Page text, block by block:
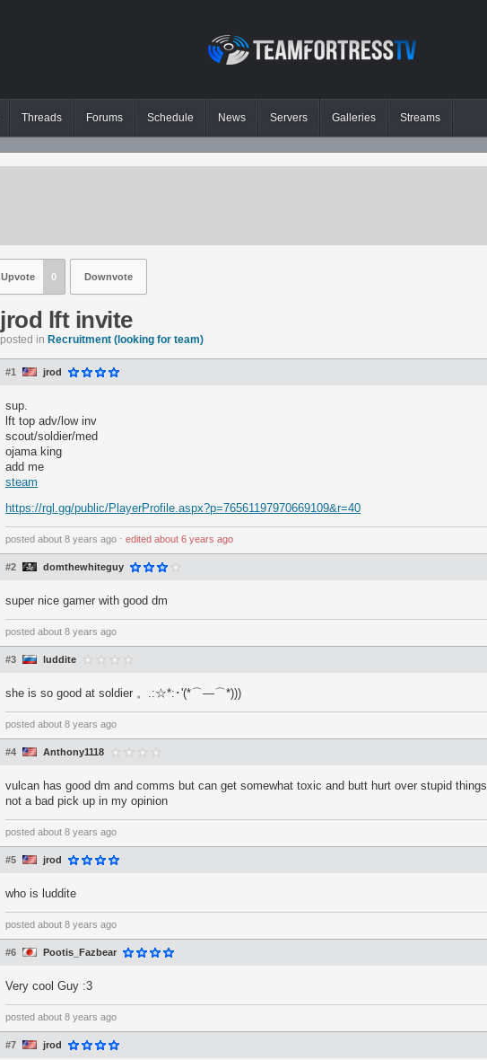
Threads Forums Schedule News Servers Galleries Streams
Upvote 0 Downvote
jrod lft invite
posted in Recruitment (looking for team)
#1 jrod
sup.
lft top adv/low inv
scout/soldier/med
ojama king
add me
steam
https://rgl.gg/public/PlayerProfile.aspx?p=76561197970669109&r=40
posted about 8 years ago ⋅ edited about 6 years ago
#2 domthewhiteguy
super nice gamer with good dm
posted about 8 years ago
#3 luddite
she is so good at soldier 。.:☆*:･'(*⌒―⌒*)))
posted about 8 years ago
#4 Anthony1118
vulcan has good dm and comms but can get somewhat toxic and butt hurt over stupid things
not a bad pick up in my opinion
posted about 8 years ago
#5 jrod
who is luddite
posted about 8 years ago
#6 Pootis_Fazbear
Very cool Guy :3
posted about 8 years ago
#7 jrod